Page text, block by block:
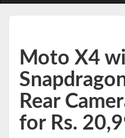
Moto X4
Rear
for Rs.